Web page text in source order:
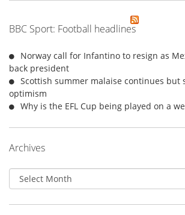
BBC Sport: Football headlines
Norway call for Infantino to resign as
back president
Scottish summer malaise continues but
optimism
Why is the EFL Cup being played on a
Archives
Archives